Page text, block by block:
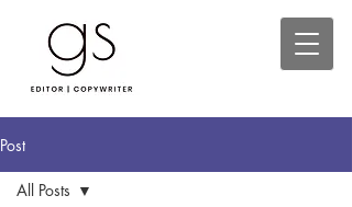
Post
All Posts